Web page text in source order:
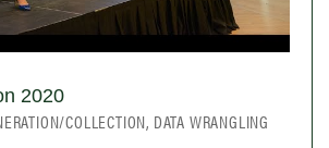
2020
COLLECTION, DATA WRANGLING